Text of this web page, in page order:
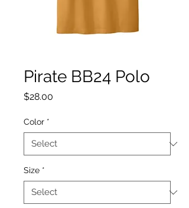
Pirate BB24 Polo
$28.00
Color *
Size *